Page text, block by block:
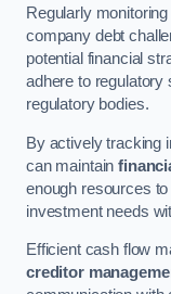
Regularly
company debt
potential financial
adhere to regulatory
regulatory bodies.
By actively tracking
can maintain
enough resources
investment needs
Efficient cash flow
creditor